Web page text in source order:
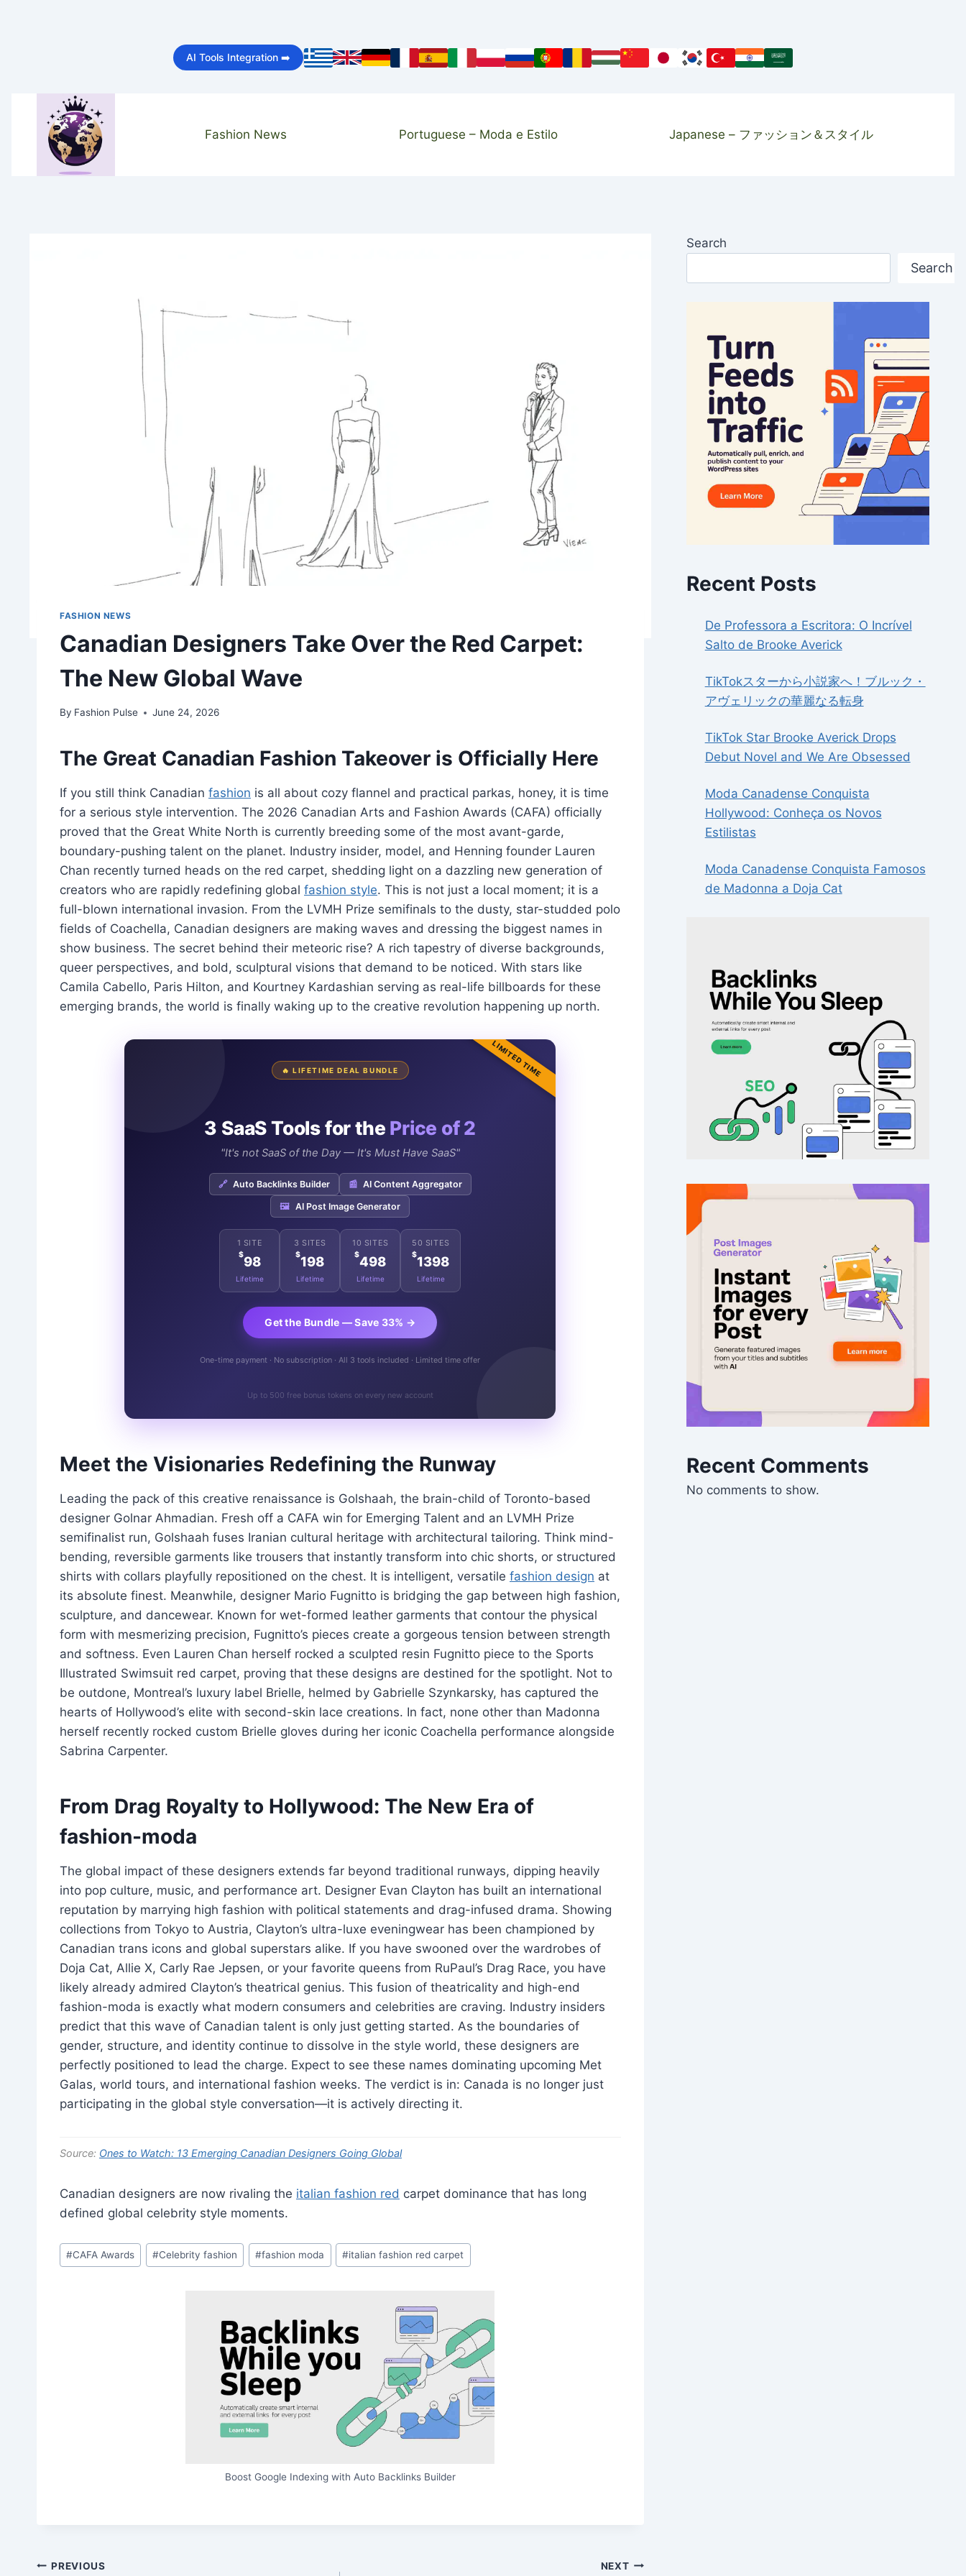
AI Tools Integration ➡️
Fashion News Portuguese – Moda e Estilo Japanese – ファッション＆スタイル
FASHION NEWS
Canadian Designers Take Over the Red Carpet:
The New Global Wave
By Fashion Pulse June 24, 2026
The Great Canadian Fashion Takeover is Officially Here
If you still think Canadian fashion is all about cozy flannel and practical parkas, honey, it is time
for a serious style intervention. The 2026 Canadian Arts and Fashion Awards (CAFA) officially
proved that the Great White North is currently breeding some of the most avant-garde,
boundary-pushing talent on the planet. Industry insider, model, and Henning founder Lauren
Chan recently turned heads on the red carpet, shedding light on a dazzling new generation of
creators who are rapidly redefining global fashion style. This is not just a local moment; it is a
full-blown international invasion. From the LVMH Prize semifinals to the dusty, star-studded polo
fields of Coachella, Canadian designers are making waves and dressing the biggest names in
show business. The secret behind their meteoric rise? A rich tapestry of diverse backgrounds,
queer perspectives, and bold, sculptural visions that demand to be noticed. With stars like
Camila Cabello, Paris Hilton, and Kourtney Kardashian serving as real-life billboards for these
emerging brands, the world is finally waking up to the creative revolution happening up north.
LIMITED TIME
🔥 LIFETIME DEAL BUNDLE
3 SaaS Tools for the Price of 2
"It's not SaaS of the Day — It's Must Have SaaS"
🔗 Auto Backlinks Builder 📰 AI Content Aggregator
🖼️ AI Post Image Generator
1 SITE
$98
Lifetime
3 SITES
$198
Lifetime
10 SITES
$498
Lifetime
50 SITES
$1398
Lifetime
Get the Bundle — Save 33% →
One-time payment · No subscription · All 3 tools included · Limited time offer
Up to 500 free bonus tokens on every new account
Meet the Visionaries Redefining the Runway
Leading the pack of this creative renaissance is Golshaah, the brain-child of Toronto-based
designer Golnar Ahmadian. Fresh off a CAFA win for Emerging Talent and an LVMH Prize
semifinalist run, Golshaah fuses Iranian cultural heritage with architectural tailoring. Think mind-
bending, reversible garments like trousers that instantly transform into chic shorts, or structured
shirts with collars playfully repositioned on the chest. It is intelligent, versatile fashion design at
its absolute finest. Meanwhile, designer Mario Fugnitto is bridging the gap between high fashion,
sculpture, and dancewear. Known for wet-formed leather garments that contour the physical
form with mesmerizing precision, Fugnitto’s pieces create a gorgeous tension between strength
and softness. Even Lauren Chan herself rocked a sculpted resin Fugnitto piece to the Sports
Illustrated Swimsuit red carpet, proving that these designs are destined for the spotlight. Not to
be outdone, Montreal’s luxury label Brielle, helmed by Gabrielle Szynkarsky, has captured the
hearts of Hollywood’s elite with second-skin lace creations. In fact, none other than Madonna
herself recently rocked custom Brielle gloves during her iconic Coachella performance alongside
Sabrina Carpenter.
From Drag Royalty to Hollywood: The New Era of
fashion-moda
The global impact of these designers extends far beyond traditional runways, dipping heavily
into pop culture, music, and performance art. Designer Evan Clayton has built an international
reputation by marrying high fashion with political statements and drag-infused drama. Showing
collections from Tokyo to Austria, Clayton’s ultra-luxe eveningwear has been championed by
Canadian trans icons and global superstars alike. If you have swooned over the wardrobes of
Doja Cat, Allie X, Carly Rae Jepsen, or your favorite queens from RuPaul’s Drag Race, you have
likely already admired Clayton’s theatrical genius. This fusion of theatricality and high-end
fashion-moda is exactly what modern consumers and celebrities are craving. Industry insiders
predict that this wave of Canadian talent is only just getting started. As the boundaries of
gender, structure, and identity continue to dissolve in the style world, these designers are
perfectly positioned to lead the charge. Expect to see these names dominating upcoming Met
Galas, world tours, and international fashion weeks. The verdict is in: Canada is no longer just
participating in the global style conversation—it is actively directing it.
Source: Ones to Watch: 13 Emerging Canadian Designers Going Global
Canadian designers are now rivaling the italian fashion red carpet dominance that has long
defined global celebrity style moments.
Post
Tags:
#CAFA Awards #Celebrity fashion #fashion moda #italian fashion red carpet
Boost Google Indexing with Auto Backlinks Builder
Post
PREVIOUS NEXT
Search
Search
Recent Posts
De Professora a Escritora: O Incrível
Salto de Brooke Averick
TikTokスターから小説家へ！ブルック・
アヴェリックの華麗なる転身
TikTok Star Brooke Averick Drops
Debut Novel and We Are Obsessed
Moda Canadense Conquista
Hollywood: Conheça os Novos
Estilistas
Moda Canadense Conquista Famosos
de Madonna a Doja Cat
Recent Comments
No comments to show.